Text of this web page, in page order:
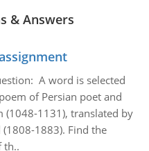
& Answers
A word is selected
of Persian poet and
(1048-1131), translated by
1883). Find the
th..